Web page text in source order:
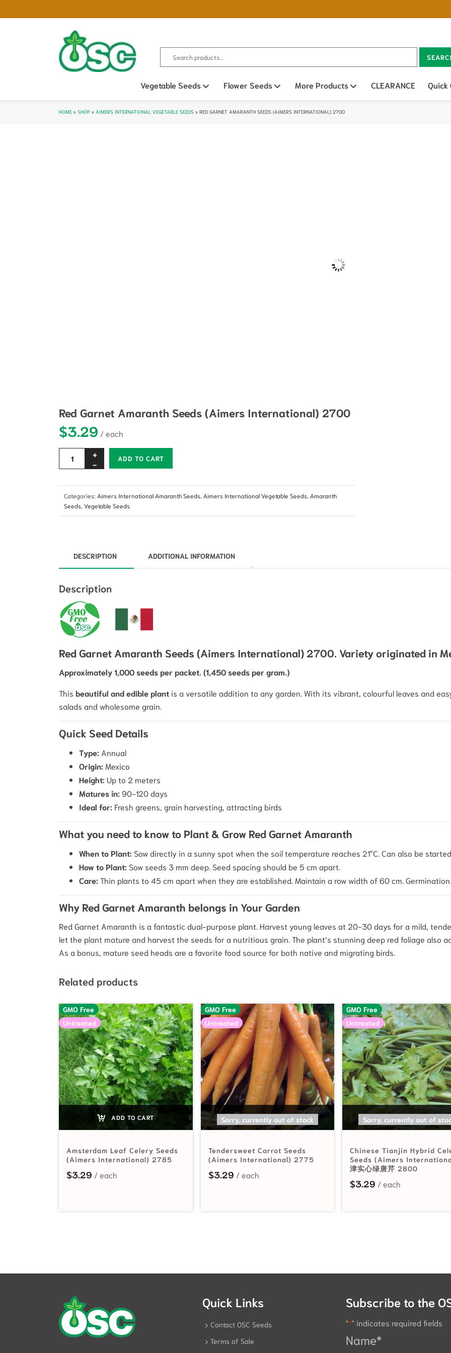
Search for:
Vegetable Seeds Open sub menu
Flower Seeds Open sub menu
More Products Open sub menu
CLEARANCE Quick
HOME » SHOP » AIMERS INTERNATIONAL VEGETABLE SEEDS » RED GARNET AMARANTH SEEDS (AIMERS INTERNATIONAL) 2700
Red Garnet Amaranth Seeds (Aimers International) 2700
$3.29
ADD TO CART
Categories: Aimers International Amaranth Seeds, Aimers International Vegetable Seeds, Amaranth
Seeds, Vegetable Seeds
DESCRIPTION ADDITIONAL INFORMATION
Description
Red Garnet Amaranth Seeds (Aimers International) 2700. Variety originated in
Approximately 1,000 seeds per packet. (1,450 seeds per gram.)
This beautiful and edible plant is a versatile addition to any garden. With its vibrant, colourful leaves and
salads and wholesome grain.
Quick Seed Details
Type: Annual
Origin: Mexico
Height: Up to 2 meters
Matures in: 90-120 days
Ideal for: Fresh greens, grain harvesting, attracting birds
What you need to know to Plant & Grow Red Garnet Amaranth
When to Plant: Sow directly in a sunny spot when the soil temperature reaches 21°C. Can also be
How to Plant: Sow seeds 3 mm deep. Seed spacing should be 5 cm apart.
Care: Thin plants to 45 cm apart when they are established. Maintain a row width of 60 cm. Germination
Why Red Garnet Amaranth belongs in Your Garden
Red Garnet Amaranth is a fantastic dual-purpose plant. Harvest young leaves at 20-30 days for a mild,
let the plant mature and harvest the seeds for a nutritious grain. The plant’s stunning deep red foliage also
As a bonus, mature seed heads are a favorite food source for both native and migrating birds.
Related products
GMO Free
Untreated
ADD TO CART
Amsterdam Leaf Celery Seeds
(Aimers International) 2785
$3.29
GMO Free
Untreated
Sorry, currently out of stock
READ MORE
Tendersweet Carrot Seeds
(Aimers International) 2775
$3.29
GMO Free
Untreated
Sorry, currently out of
READ MORE
Chinese Tianjin Hybrid
Seeds (Aimers
津实心绿唐芹 2800
$3.29
Quick Links
Contact OSC Seeds
Terms of Sale
Subscribe to the
"*" indicates required fields
Name*